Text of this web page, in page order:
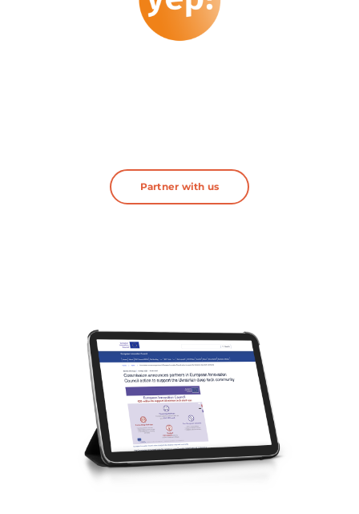
Partner with us